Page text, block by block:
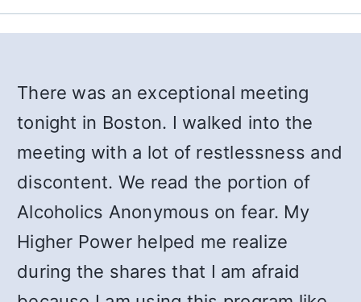
There was an exceptional meeting
tonight in Boston. I walked into the
meeting with a lot of restlessness and
discontent. We read the portion of
Alcoholics Anonymous on fear. My
Higher Power helped me realize
during the shares that I am afraid